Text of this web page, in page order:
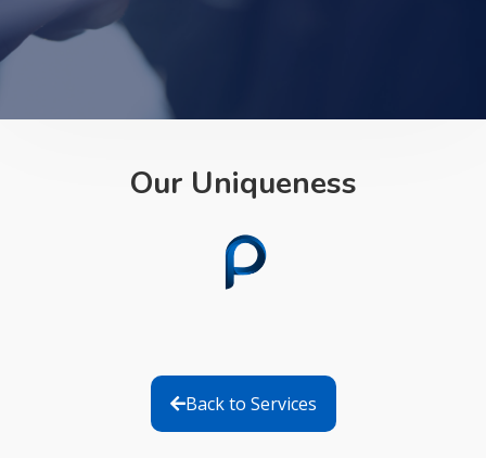
Our Uniqueness
Back to Services